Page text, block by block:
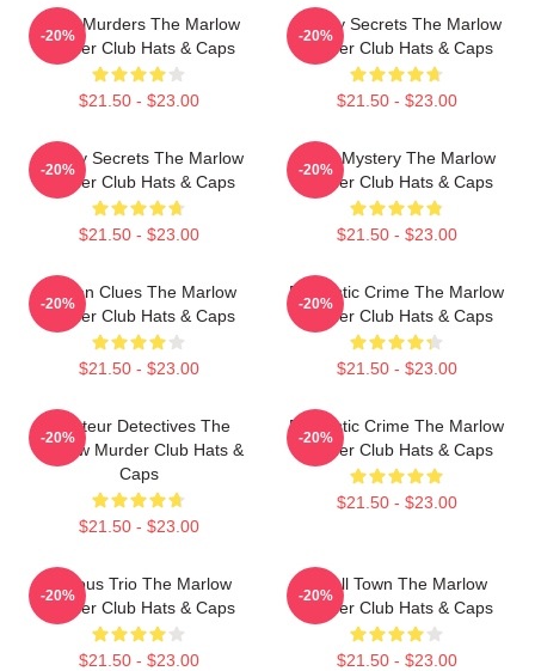
River Murders The Marlow
Murder Club Hats & Caps
$21.50 - $23.00
-20%
Watery Secrets The Marlow
Murder Club Hats & Caps
$21.50 - $23.00
-20%
Watery Secrets The Marlow
Murder Club Hats & Caps
$21.50 - $23.00
-20%
Cozy Mystery The Marlow
Murder Club Hats & Caps
$21.50 - $23.00
-20%
Hidden Clues The Marlow
Murder Club Hats & Caps
$21.50 - $23.00
-20%
Domestic Crime The Marlow
Murder Club Hats & Caps
$21.50 - $23.00
-20%
Amateur Detectives The
Marlow Murder Club Hats &
Caps
$21.50 - $23.00
-20%
Domestic Crime The Marlow
Murder Club Hats & Caps
$21.50 - $23.00
-20%
Curious Trio The Marlow
Murder Club Hats & Caps
$21.50 - $23.00
-20%
Small Town The Marlow
Murder Club Hats & Caps
$21.50 - $23.00
-20%